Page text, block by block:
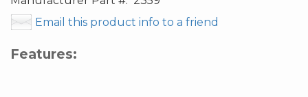
Email this product info to a friend
Features: